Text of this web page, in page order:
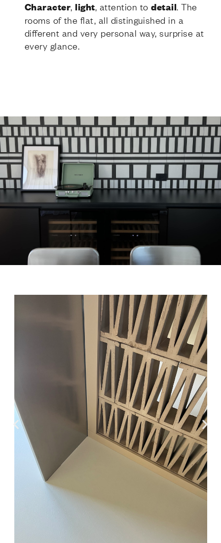
Character,light, attention todetail. The
rooms of the flat, all distinguished in a
different and very personal way, surprise at
every glance.